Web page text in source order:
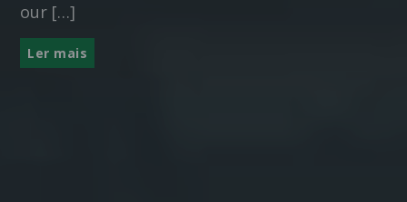
our […]
Ler mais